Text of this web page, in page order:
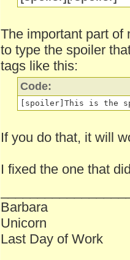
The important part of
to type the spoiler
tags like this:
Code:
[spoiler]This is the
If you do that, it will
I fixed the one that
Barbara
Unicorn
Last Day of Work